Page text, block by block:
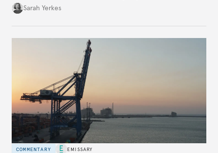
Sarah Yerkes
COMMENTARY EMISSARY